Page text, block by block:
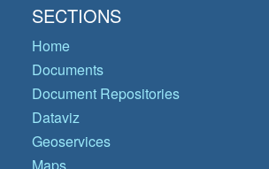
SECTIONS
Home
Documents
Document Repositories
Dataviz
Geoservices